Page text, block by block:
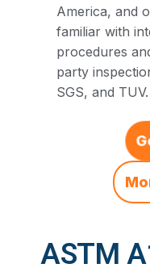
America, and
familiar with
procedures
party
SGS, and TUV.
ASTM